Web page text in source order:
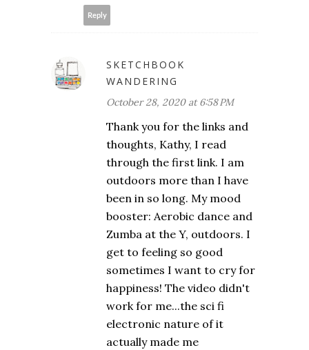
Reply
SKETCHBOOK
WANDERING
October 28, 2020 at 6:58 PM
Thank you for the links and
thoughts, Kathy, I read
through the first link. I am
outdoors more than I have
been in so long. My mood
booster: Aerobic dance and
Zumba at the Y, outdoors. I
get to feeling so good
sometimes I want to cry for
happiness! The video didn't
work for me...the sci fi
electronic nature of it
actually made me